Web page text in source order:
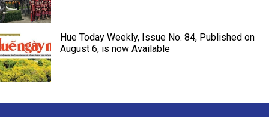
Hue Today Weekly, Issue No. 84, Published on
August 6, is now Available